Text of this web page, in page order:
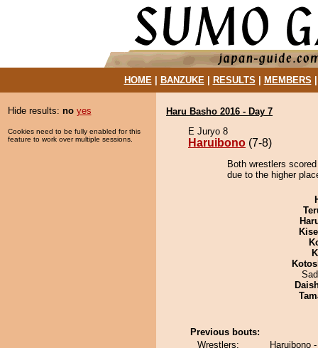
HOME| BANZUKE| RESULTS MEMBERS
Hide results: no yes
Cookies need to be fully enabled for this
feature to work over multiple sessions.
Haru Basho 2016 - Day 7
E Juryo 8
Haruibono (7-8)
Both wrestlers
due to the higher
Previous bouts:
Wrestlers:
Haruibono